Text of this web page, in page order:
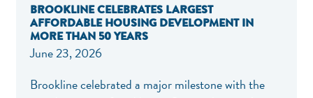
BROOKLINE CELEBRATES LARGEST
AFFORDABLE HOUSING DEVELOPMENT IN
MORE THAN 50 YEARS
June 23, 2026
Brookline celebrated a major milestone with the